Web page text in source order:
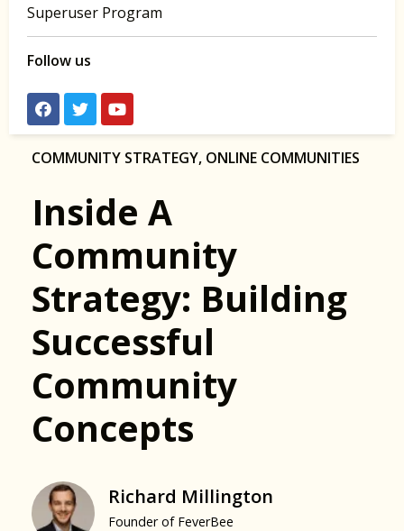
Superuser Program
Follow us
COMMUNITY STRATEGY, ONLINE COMMUNITIES
Inside A
Community
Strategy: Building
Successful
Community
Concepts
Richard Millington
Founder of FeverBee